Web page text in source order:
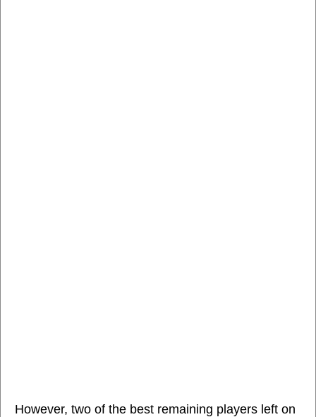
However, two of the best remaining players left on